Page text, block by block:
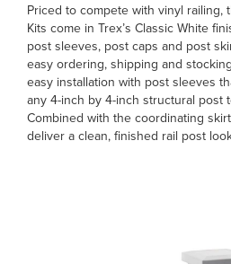
Priced to compete with vinyl railing,
Kits come in Trex’s Classic White
post sleeves, post caps and post
easy ordering, shipping and
easy installation with post sleeves
any 4-inch by 4-inch structural post
Combined with the coordinating
deliver a clean, finished rail post